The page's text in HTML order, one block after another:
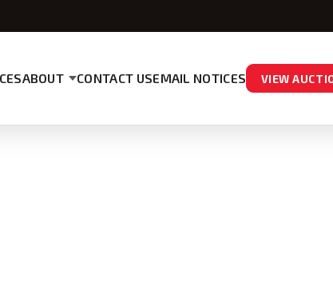
ABOUT CONTACT USEMAIL NOTICES VIEW